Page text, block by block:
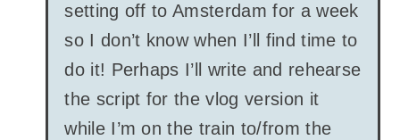
setting off to Amsterdam for a week
so I don’t know when I’ll find time to
do it! Perhaps I’ll write and rehearse
the script for the vlog version it
while I’m on the train to/from the